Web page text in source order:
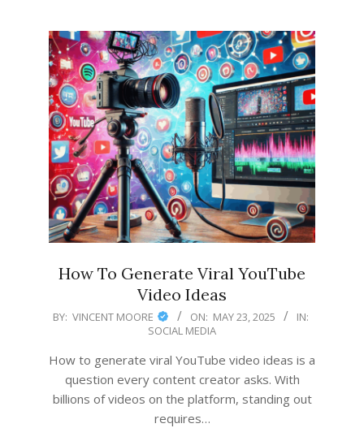
How To Generate Viral YouTube
Video Ideas
2025-
23
BY: VINCENT MOORE ON: MAY 23, 2025
IN:
SOCIAL MEDIA
How to generate viral YouTube video ideas is a
question every content creator asks. With
billions of videos on the platform, standing out
requires…